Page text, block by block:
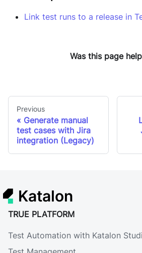
Link test runs to a release in
Was this page
Previous
Generate manual
test cases with Jira
integration (Legacy)
Katalon
TRUE PLATFORM
Test Automation with Katalon